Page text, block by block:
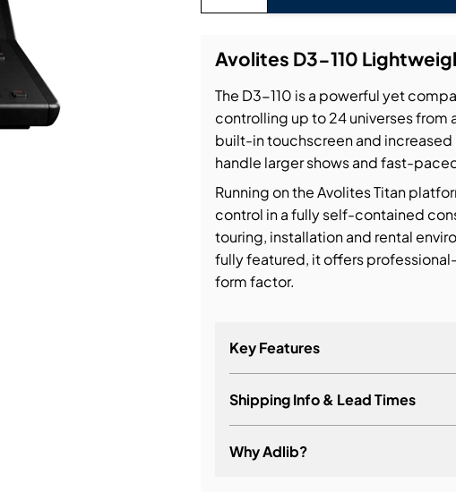
& Networking
& Dimming
Avolites D3-110
The D3-110 is a powerful yet
controlling up to 24 universes
built-in touchscreen and
handle larger shows and fast-
Running on the Avolites Titan
control in a fully self-contained
touring, installation and rental
fully featured, it offers
form factor.
Key Features
Shipping Info & Lead Times
Why Adlib?